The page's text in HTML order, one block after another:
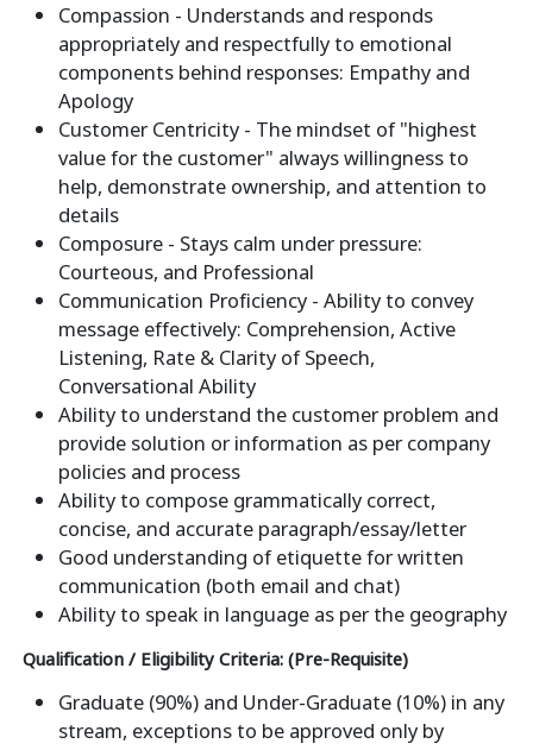
Compassion - Understands and responds
appropriately and respectfully to emotional
components behind responses: Empathy and
Apology
Customer Centricity - The mindset of "highest
value for the customer" always willingness to
help, demonstrate ownership, and attention to
details
Composure - Stays calm under pressure:
Courteous, and Professional
Communication Proficiency - Ability to convey
message effectively: Comprehension, Active
Listening, Rate & Clarity of Speech,
Conversational Ability
Ability to understand the customer problem and
provide solution or information as per company
policies and process
Ability to compose grammatically correct,
concise, and accurate paragraph/essay/letter
Good understanding of etiquette for written
communication (both email and chat)
Ability to speak in language as per the geography
Qualification / Eligibility Criteria: (Pre-Requisite)
Graduate (90%) and Under-Graduate (10%) in any
stream, exceptions to be approved only by